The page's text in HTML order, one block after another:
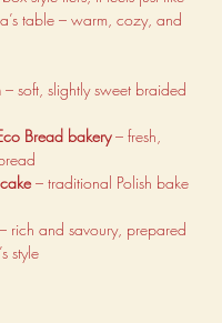
table – warm, cozy, and
– soft, slightly sweet braided
Bread bakery – fresh,
– traditional Polish bake
rich and savoury, prepared
style